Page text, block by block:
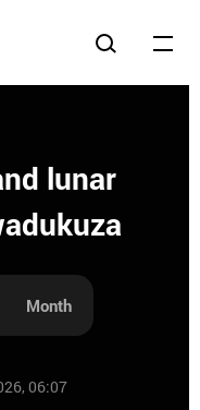
lunar
Month
06:07